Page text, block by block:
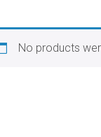
No products